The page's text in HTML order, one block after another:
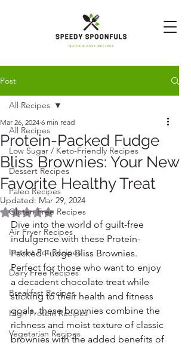
Post
All Recipes
Low Sugar / Keto-Friendly Recipes
Dessert Recipes
Paleo Recipes
Gluten Free Recipes
Air Fryer Recipes
Instant Pot Recipes
Dairy Free Recipes
Breakfast Recipes
High Protein Recipes
Vegetarian Recipes
All Recipes
Protein-Packed Fudge
Bliss Brownies: Your New
Favorite Healthy Treat
Mar 26, 2024 6 min read
Updated: Mar 29, 2024
Rated NaN out of 5 stars.
Dive into the world of guilt-free
indulgence with these Protein-
Packed Fudge Bliss Brownies.
Perfect for those who want to enjoy
a decadent chocolate treat while
sticking to their health and fitness
goals, these brownies combine the
richness and moist texture of classic
brownies with the added benefits of